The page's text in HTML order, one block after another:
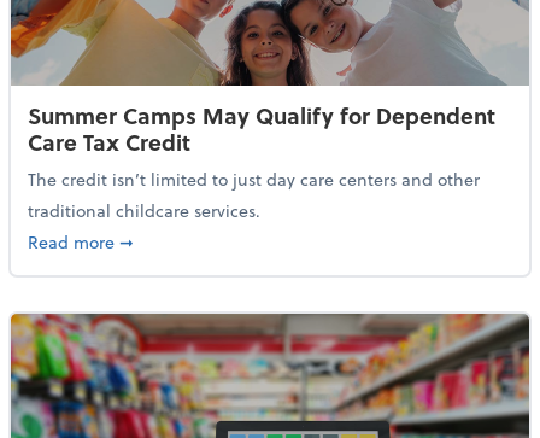
Summer Camps May Qualify for Dependent
Care Tax Credit
The credit isn’t limited to just day care centers and other
traditional childcare services.
Read moreabout Summer Camps May Qualify for Dependent
➞